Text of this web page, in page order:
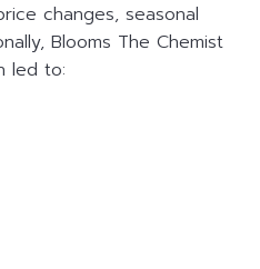
changes, seasonal
Blooms The Chemist
led to: